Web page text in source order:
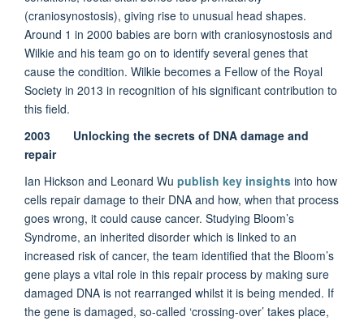
(craniosynostosis), giving rise to unusual head shapes.
Around 1 in 2000 babies are born with craniosynostosis and
Wilkie and his team go on to identify several genes that
cause the condition. Wilkie becomes a Fellow of the Royal
Society in 2013 in recognition of his significant contribution to
this field.
2003 Unlocking the secrets of DNA damage and
repair
Ian Hickson and Leonard Wu publish key insights into how
cells repair damage to their DNA and how, when that process
goes wrong, it could cause cancer. Studying Bloom’s
Syndrome, an inherited disorder which is linked to an
increased risk of cancer, the team identified that the Bloom’s
gene plays a vital role in this repair process by making sure
damaged DNA is not rearranged whilst it is being mended. If
the gene is damaged, so-called ‘crossing-over’ takes place,